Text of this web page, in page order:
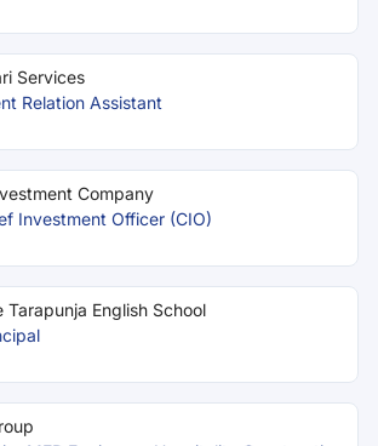
Services
Relation Assistant
Company
Investment Officer (CIO)
Tarapunja English School